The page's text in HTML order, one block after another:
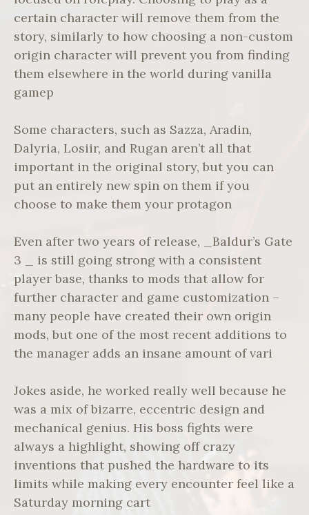
certain character will remove them from the
story, similarly to how choosing a non-custom
origin character will prevent you from finding
them elsewhere in the world during vanilla
gamep
Some characters, such as Sazza, Aradin,
Dalyria, Losiir, and Rugan aren’t all that
important in the original story, but you can
put an entirely new spin on them if you
choose to make them your protagon
Even after two years of release, _Baldur’s Gate
3 _ is still going strong with a consistent
player base, thanks to mods that allow for
further character and game customization –
many people have created their own origin
mods, but one of the most recent additions to
the manager adds an insane amount of vari
Jokes aside, he worked really well because he
was a mix of bizarre, eccentric design and
mechanical genius. His boss fights were
always a highlight, showing off crazy
inventions that pushed the hardware to its
limits while making every encounter feel like a
Saturday morning cart